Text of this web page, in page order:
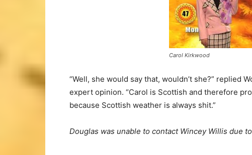
Carol Kirkwood
“Well, she would say that, wouldn’t she?” replied
expert opinion. “Carol is Scottish and therefore
because Scottish weather is always shit.”
Douglas was unable to contact Wincey Willis due